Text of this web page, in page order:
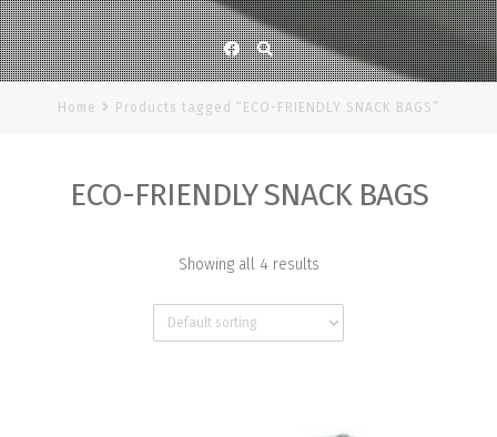
Facebook
Home Products tagged “ECO-FRIENDLY SNACK BAGS”
ECO-FRIENDLY SNACK BAGS
Showing all 4 results